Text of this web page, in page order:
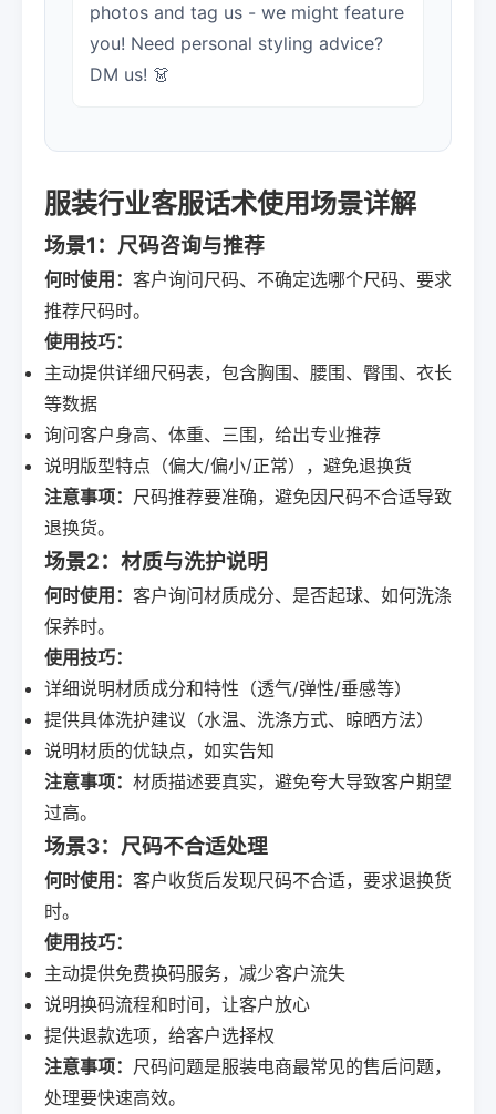
photos and tag us - we might feature
you! Need personal styling advice?
DM us! 👗
服装行业客服话术使用场景详解
场景1：尺码咨询与推荐
何时使用： 客户询问尺码、不确定选哪个尺码、要求
推荐尺码时。
使用技巧：
主动提供详细尺码表，包含胸围、腰围、臀围、衣长
等数据
询问客户身高、体重、三围，给出专业推荐
说明版型特点（偏大/偏小/正常），避免退换货
注意事项： 尺码推荐要准确，避免因尺码不合适导致
退换货。
场景2：材质与洗护说明
何时使用： 客户询问材质成分、是否起球、如何洗涤
保养时。
使用技巧：
详细说明材质成分和特性（透气/弹性/垂感等）
提供具体洗护建议（水温、洗涤方式、晾晒方法）
说明材质的优缺点，如实告知
注意事项： 材质描述要真实，避免夸大导致客户期望
过高。
场景3：尺码不合适处理
何时使用： 客户收货后发现尺码不合适，要求退换货
时。
使用技巧：
主动提供免费换码服务，减少客户流失
说明换码流程和时间，让客户放心
提供退款选项，给客户选择权
注意事项： 尺码问题是服装电商最常见的售后问题，
处理要快速高效。